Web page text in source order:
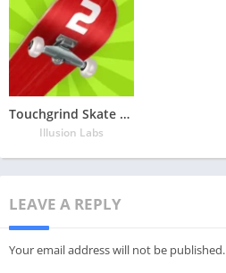
Touchgrind Skate 2 MOD APK v1.6.4 Latest May 2024 [All unlocked]
Illusion Labs
LEAVE A REPLY
Your email address will not be published.